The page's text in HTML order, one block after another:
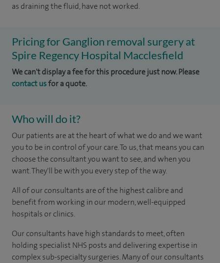
as draining the fluid, have not worked.
Pricing for Ganglion removal surgery at
Spire Regency Hospital Macclesfield
We can't display a fee for this procedure just now. Please
contact usfor a quote.
Who will do it?
Our patients are at the heart of what we do and we want
you to be in control of your care. To us, that means you can
choose the consultant you want to see, and when you
want. They'll be with you every step of the way.
All of our consultants are of the highest calibre and
benefit from working in our modern, well-equipped
hospitals or clinics.
Our consultants have high standards to meet, often
holding specialist NHS posts and delivering expertise in
complex sub-specialty surgeries. Many of our consultants